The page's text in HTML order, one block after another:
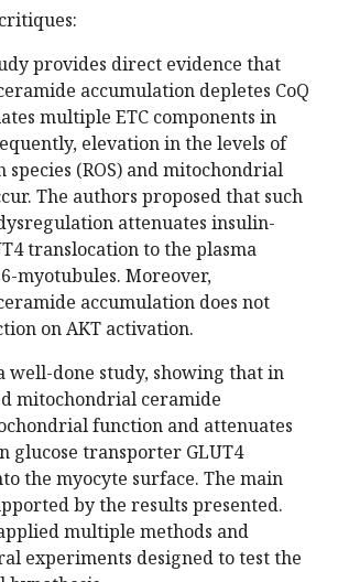
provides direct evidence that
accumulation depletes CoQ
multiple ETC components in
elevation in the levels of
species (ROS) and mitochondrial
The authors proposed that such
attenuates insulin-
translocation to the plasma
myotubules. Moreover,
accumulation does not
on AKT activation.
well-done study, showing that in
mitochondrial ceramide
function and attenuates
glucose transporter GLUT4
the myocyte surface. The main
by the results presented.
multiple methods and
experiments designed to test the